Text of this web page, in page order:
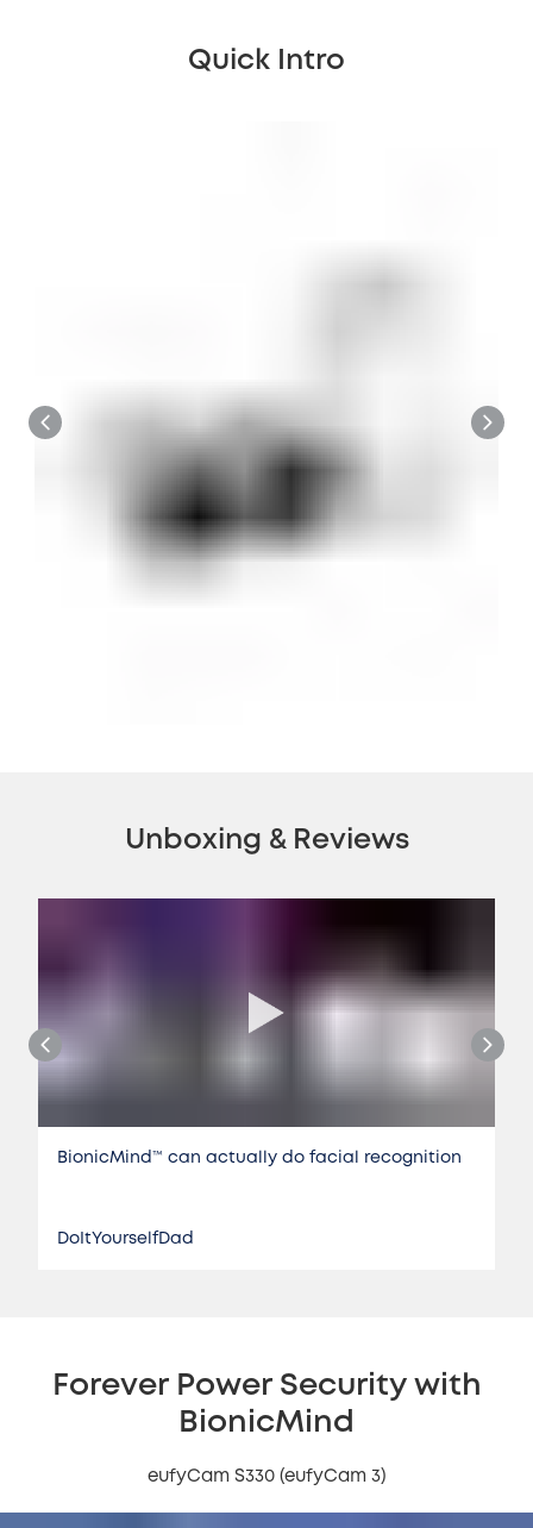
Quick Intro
Unboxing & Reviews
BionicMind™️ can actually do facial recognition
DoItYourselfDad
Forever Power Security with
BionicMind
eufyCam S330 (eufyCam 3)